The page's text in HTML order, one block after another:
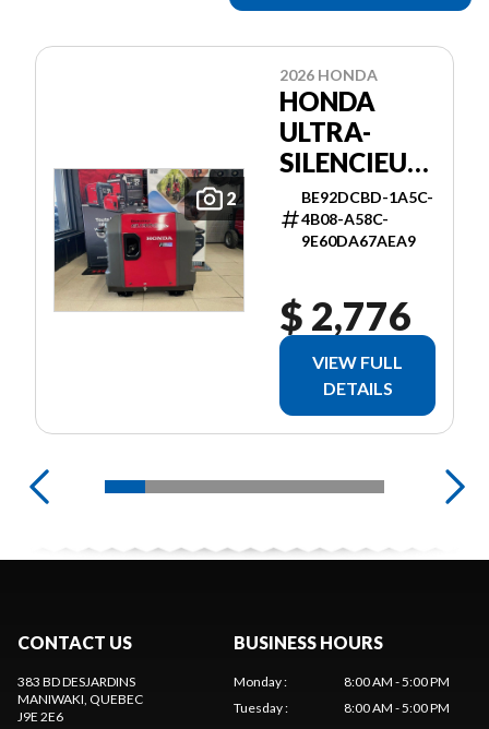
2
2026 HONDA
HONDA
ULTRA-
SILENCIEUSE
3000I ES
BE92DCBD-1A5C-
4B08-A58C-
9E60DA67AEA9
$ 2,776
VIEW FULL
DETAILS
CONTACT US
383 BD DESJARDINS
MANIWAKI , QUEBEC
J9E 2E6
BUSINESS HOURS
Monday:
8:00 AM - 5:00 PM
Tuesday:
8:00 AM - 5:00 PM